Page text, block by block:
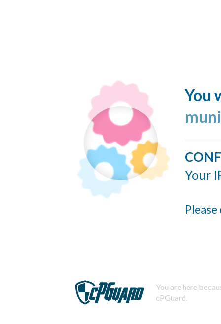
You
Your
You are here
cPGuard.